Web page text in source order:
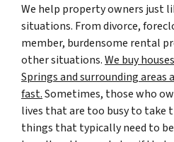
We help property owners just
situations. From divorce,
member, burdensome rental
other situations.We buy
Springs and surrounding areas
fast.Sometimes, those who
lives that are too busy to take
things that typically need to